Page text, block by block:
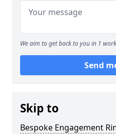
We aim to get back to you in 1
Send
Skip to
Bespoke Engagement